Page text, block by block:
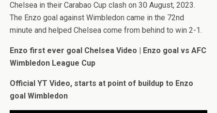
Chelsea in their Carabao Cup clash on 30 August, 2023.
The Enzo goal against Wimbledon came in the 72nd
minute and helped Chelsea come from behind to win 2-1.
Enzo first ever goal Chelsea Video | Enzo goal vs AFC
Wimbledon League Cup
Official YT Video, starts at point of buildup to Enzo
goal Wimbledon